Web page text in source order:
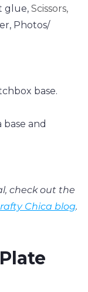
glue, Scissors,
Photos/
base.
and
check out the
Chica blog.